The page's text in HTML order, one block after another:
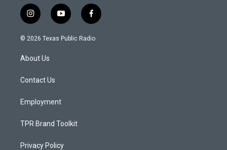
i
n
s
g
a
y
o
u
f
a
c
© 2026 Texas Public Radio
About Us
Contact Us
Employment
TPR Brand Toolkit
Privacy Policy